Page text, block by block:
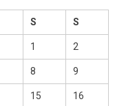
S S
1 2
8 9
15 16